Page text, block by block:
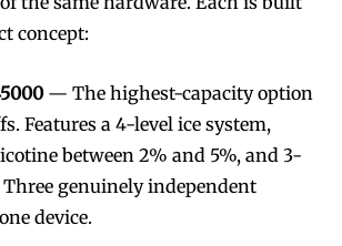
concept:
— The highest-capacity option
Features a 4-level ice system,
between 2% and 5%, and 3-
genuinely independent
device.